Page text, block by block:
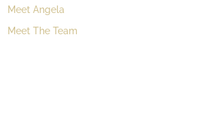
Meet Angela
Meet The Team